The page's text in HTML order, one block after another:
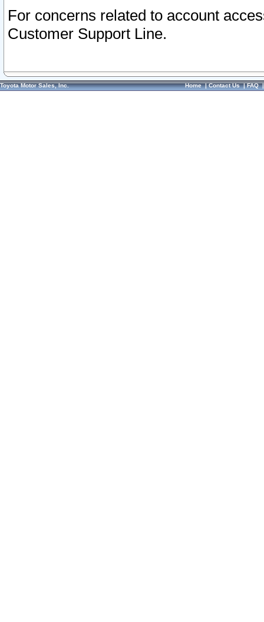
For concerns related to account
Customer Support Line.
Toyota Motor Sales, Inc. Home|Contact Us|FAQ